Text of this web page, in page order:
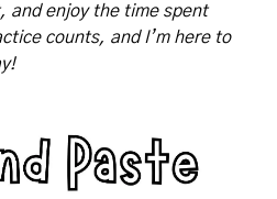
and enjoy the time spent
counts, and I’m here to